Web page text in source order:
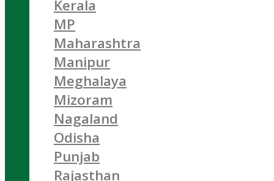
Kerala
MP
Maharashtra
Manipur
Meghalaya
Mizoram
Nagaland
Odisha
Punjab
Rajasthan